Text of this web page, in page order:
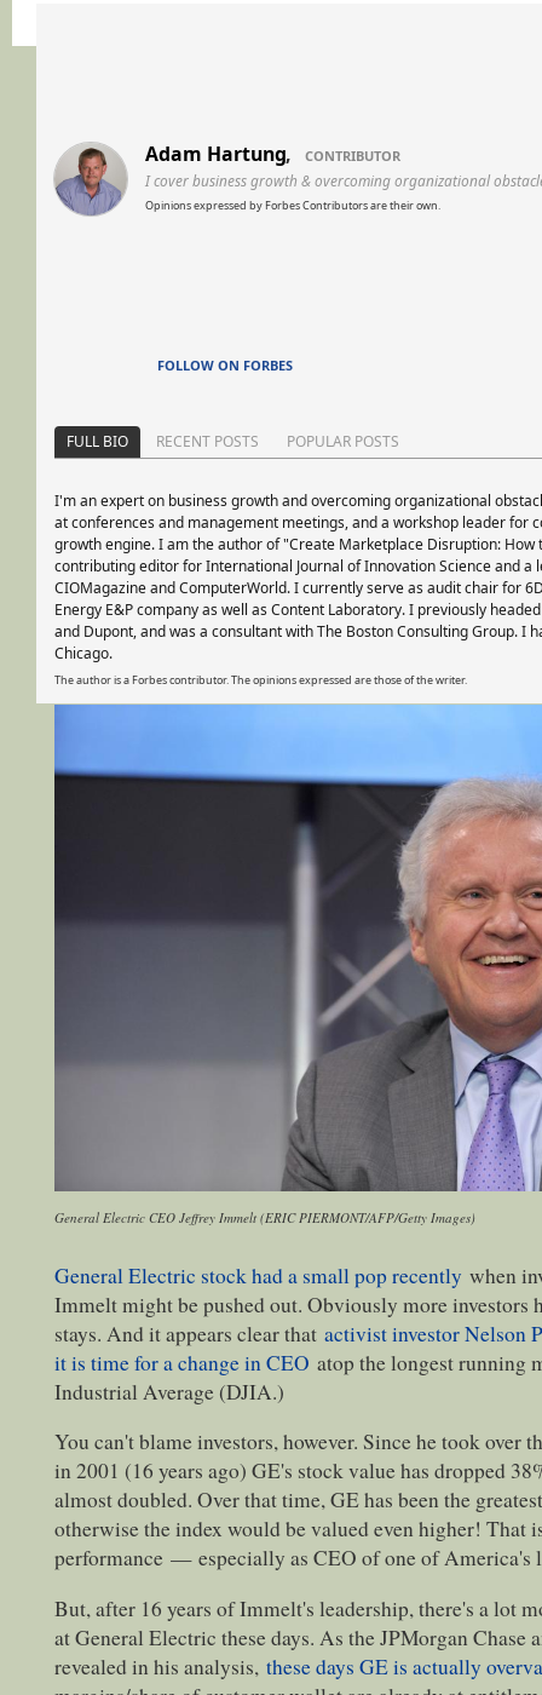
Adam Hartung, CONTRIBUTOR
I cover business growth & overcoming organizational
Opinions expressed by Forbes Contributors are their own.
FOLLOW ON FORBES
FULL BIO RECENT POSTS POPULAR POSTS
I'm an expert on business growth and overcoming organizational
at conferences and management meetings, and a workshop leader for
growth engine. I am the author of "Create Marketplace Disruption: How
contributing editor for International Journal of Innovation Science and a
CIOMagazine and ComputerWorld. I currently serve as audit chair for
Energy E&P company as well as Content Laboratory. I previously
and Dupont, and was a consultant with The Boston Consulting Group. I
Chicago.
The author is a Forbes contributor. The opinions expressed are those of the writer.
General Electric CEO Jeffrey Immelt (ERIC PIERMONT/AFP/Getty Images)
General Electric stock had a small pop recently when
Immelt might be pushed out. Obviously more investors
stays. And it appears clear that activist investor Nelson
it is time for a change in CEO atop the longest running
Industrial Average (DJIA.)
You can't blame investors, however. Since he took over
in 2001 (16 years ago) GE's stock value has dropped
almost doubled. Over that time, GE has been the
otherwise the index would be valued even higher! That
performance —especially as CEO of one of America's
But, after 16 years of Immelt's leadership, there's a lot
at General Electric these days. As the JPMorgan Chase
revealed in his analysis, these days GE is actually